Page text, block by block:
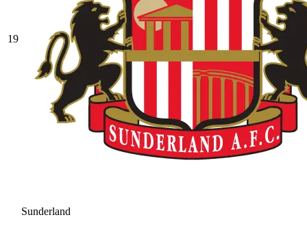
19
Sunderland